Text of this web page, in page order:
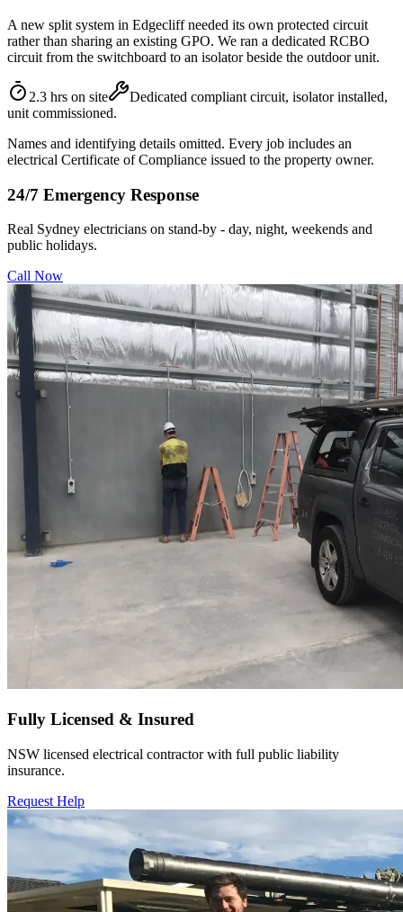
A new split system in Edgecliff needed its own protected circuit
rather than sharing an existing GPO. We ran a dedicated RCBO
circuit from the switchboard to an isolator beside the outdoor unit.
2.3 hrs on site
Dedicated compliant circuit, isolator installed,
unit commissioned.
Names and identifying details omitted. Every job includes an
electrical Certificate of Compliance issued to the property owner.
24/7 Emergency Response
Real Sydney electricians on stand-by - day, night, weekends and
public holidays.
Call Now
Fully Licensed & Insured
NSW licensed electrical contractor with full public liability
insurance.
Request Help